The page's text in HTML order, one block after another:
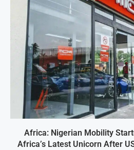
Africa: Nigerian Mobility
Africa’s Latest Unicorn After